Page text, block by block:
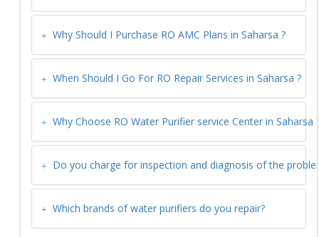
Why Should I Purchase RO AMC Plans in Saharsa ?
When Should I Go For RO Repair Services in Saharsa ?
Why Choose RO Water Purifier service Center in Saharsa
Do you charge for inspection and diagnosis of the
Which brands of water purifiers do you repair?